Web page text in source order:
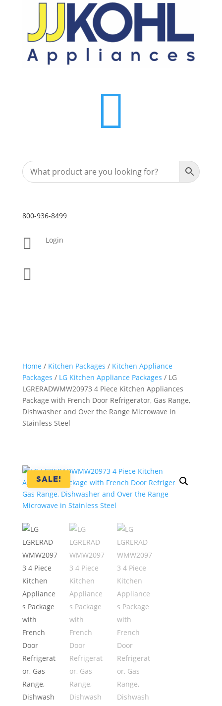

800-936-8499
 Login

Home / Kitchen Packages / Kitchen Appliance
Packages / LG Kitchen Appliance Packages / LG
LGRERADWMW20973 4 Piece Kitchen Appliances
Package with French Door Refrigerator, Gas Range,
Dishwasher and Over the Range Microwave in
Stainless Steel
SALE!